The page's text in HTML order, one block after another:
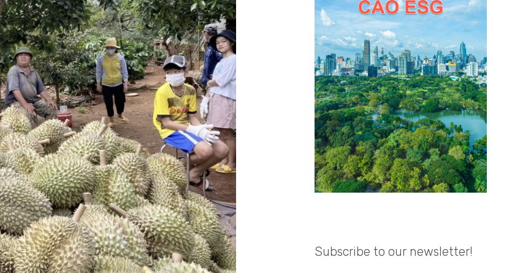
Subscribe to our newsletter!